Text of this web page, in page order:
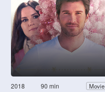
2018 90 min Movie